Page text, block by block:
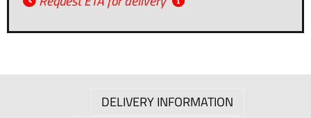
DELIVERY INFORMATION